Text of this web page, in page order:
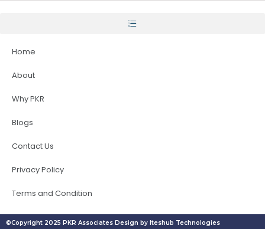
Home
About
Why PKR
Blogs
Contact Us
Privacy Policy
Terms and Condition
©Copyright 2025 PKR Associates Design by Iteshub Technologies